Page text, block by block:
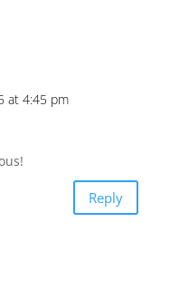
at 4:45 pm
Reply